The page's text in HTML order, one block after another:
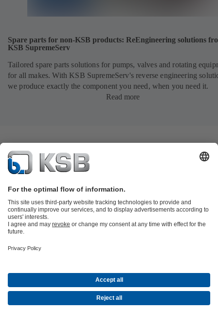
Spare parts for non-KSB products: ReEngineering solutions
KSB SupremeServ
Tailored spare parts solutions for pumps, valves and rotating
for all makes. With KSB SupremeServ's reverse engineering
we produce exactly the component you need, when you need it.
Read more
Product Catalogue
Water Technology
TechnologyBuilding ServicesEnergy Technology
Career opportunities at KSB